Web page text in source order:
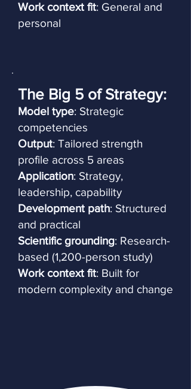
Work context fit: General and
personal
The Big 5 of Strategy:
Model type: Strategic
competencies
Output: Tailored strength
profile across 5 areas
Application: Strategy,
leadership, capability
Development path: Structured
and practical
Scientific grounding: Research-
based (1,200-person study)
Work context fit: Built for
modern complexity and change